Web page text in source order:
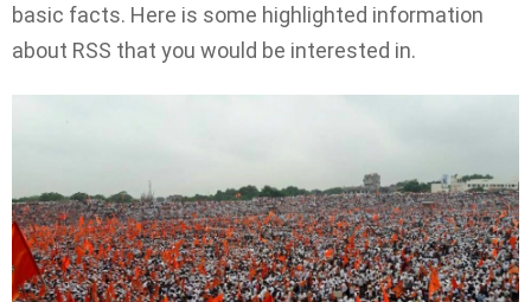
basic facts. Here is some highlighted information
about RSS that you would be interested in.